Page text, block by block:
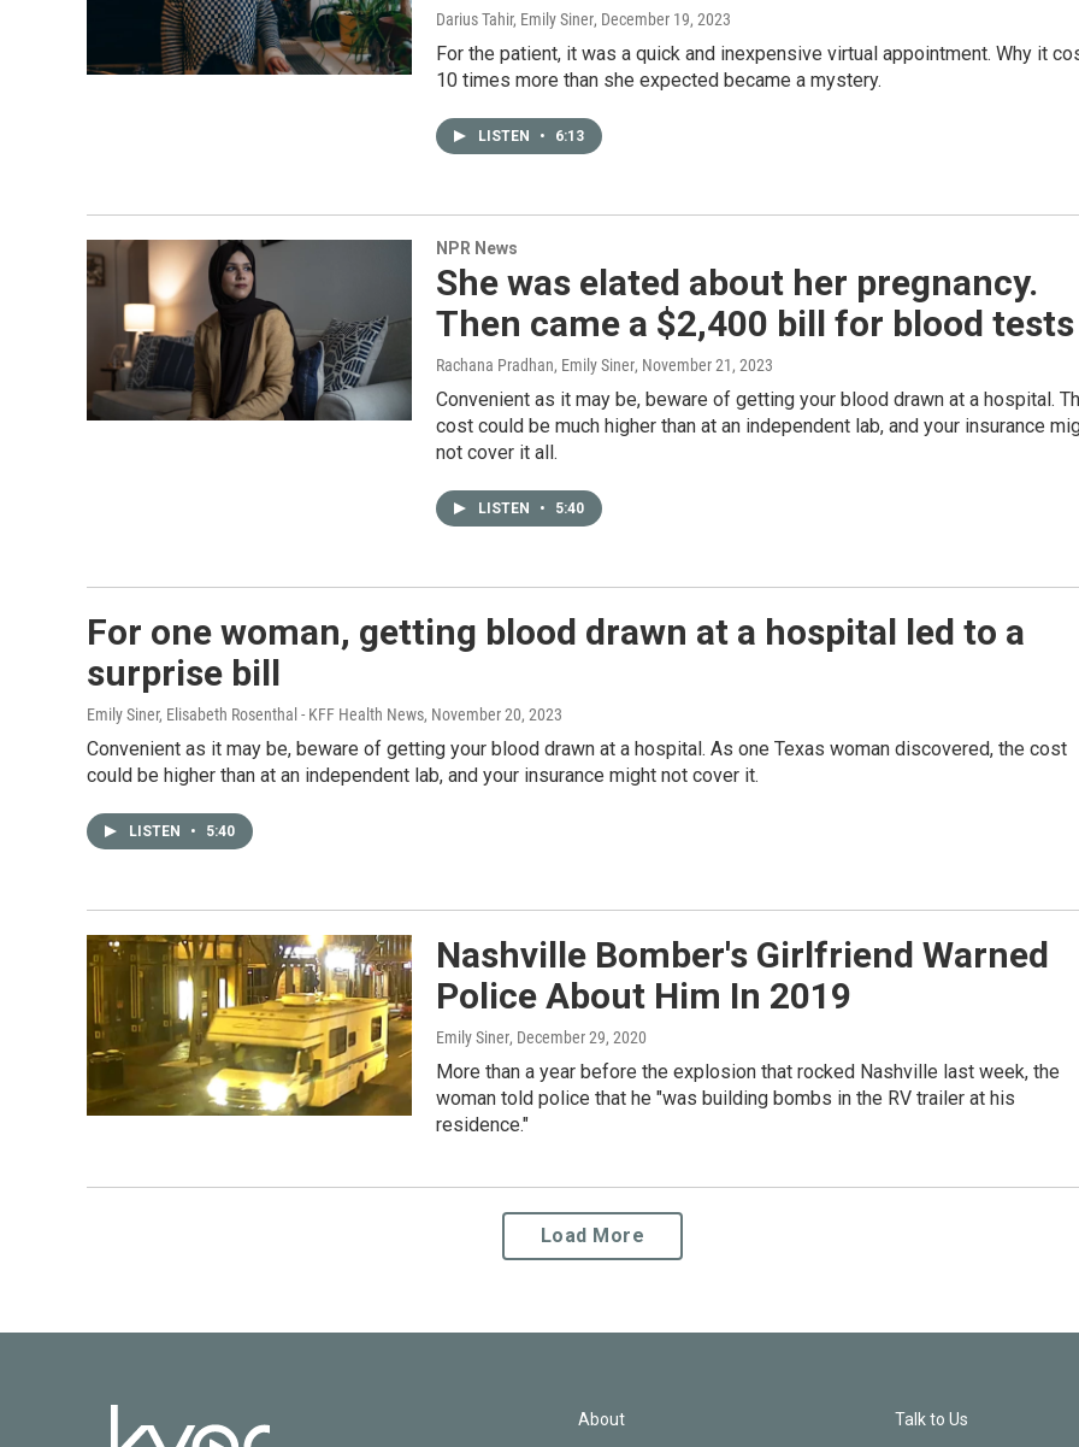
Darius Tahir, Emily Siner, December 19, 2023
For the patient, it was a quick and inexpensive virtual appointment. Why it
10 times more than she expected became a mystery.
LISTEN • 6:13
NPR News
She was elated about her pregnancy.
Then came a $2,400 bill for blood tests
Rachana Pradhan, Emily Siner, November 21, 2023
Convenient as it may be, beware of getting your blood drawn at a hospital.
cost could be much higher than at an independent lab, and your insurance
not cover it all.
LISTEN • 5:40
For one woman, getting blood drawn at a hospital led to a
surprise bill
Emily Siner, Elisabeth Rosenthal - KFF Health News, November 20, 2023
Convenient as it may be, beware of getting your blood drawn at a hospital. As one Texas woman discovered, the cost
could be higher than at an independent lab, and your insurance might not cover it.
LISTEN • 5:40
Nashville Bomber's Girlfriend Warned
Police About Him In 2019
Emily Siner, December 29, 2020
More than a year before the explosion that rocked Nashville last week, the
woman told police that he "was building bombs in the RV trailer at his
residence."
Load More
About Talk to Us